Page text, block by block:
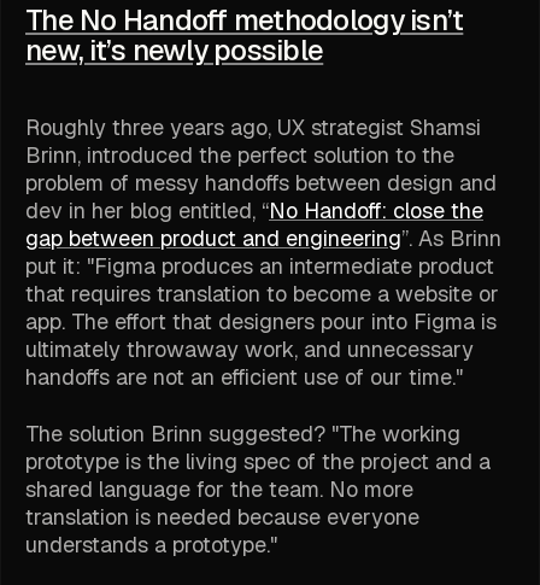
The No Handoff methodology isn’t
new, it’s newly possible
Roughly three years ago, UX strategist Shamsi
Brinn, introduced the perfect solution to the
problem of messy handoffs between design and
dev in her blog entitled, “No Handoff: close the
gap between product and engineering”. As Brinn
put it: "Figma produces an intermediate product
that requires translation to become a website or
app. The effort that designers pour into Figma is
ultimately throwaway work, and unnecessary
handoffs are not an efficient use of our time."
The solution Brinn suggested? "The working
prototype is the living spec of the project and a
shared language for the team. No more
translation is needed because everyone
understands a prototype."